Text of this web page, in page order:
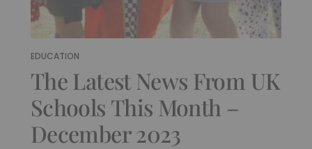
EDUCATION
The Latest News From UK
Schools This Month –
December 2023